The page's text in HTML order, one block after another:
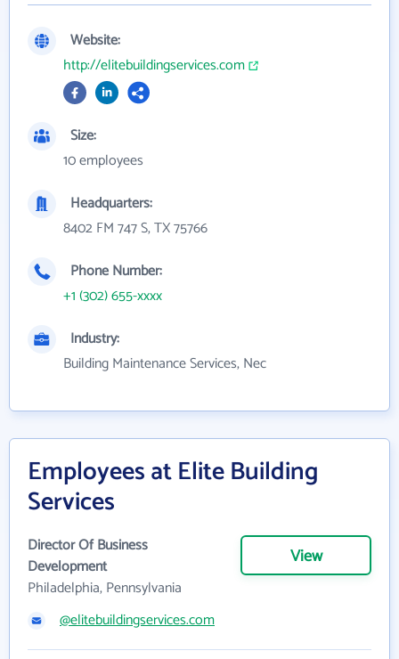
Website:
http://elitebuildingservices.com
Size:
10 employees
Headquarters:
8402 FM 747 S, TX 75766
Phone Number:
+1 (302) 655-xxxx
Industry:
Building Maintenance Services, Nec
Employees at Elite Building
Services
Director Of Business
Development
Philadelphia, Pennsylvania
View
@elitebuildingservices.com